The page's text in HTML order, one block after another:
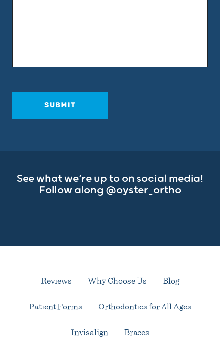
See what we’re up to on social media!
Follow along @oyster_ortho
Reviews Why Choose Us Blog
Patient Forms Orthodontics for All Ages
Invisalign Braces